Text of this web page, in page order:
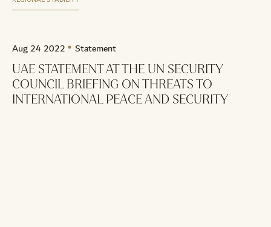
Aug 24 2022 Statement
UAE STATEMENT AT THE UN SECURITY
COUNCIL BRIEFING ON THREATS TO
INTERNATIONAL PEACE AND SECURITY